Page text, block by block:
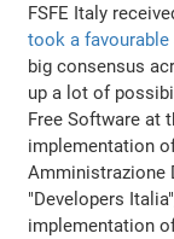
FSFE Italy
took a
big consensus
up a lot of
Free Software at
implementation
Amministrazione
"Developers
implementation